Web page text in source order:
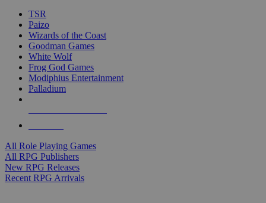
TSR
Paizo
Wizards of the Coast
Goodman Games
White Wolf
Frog God Games
Modiphius Entertainment
Palladium
All Role Playing Games
All RPG Publishers
New RPG Releases
Recent RPG Arrivals